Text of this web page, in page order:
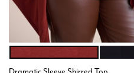
Color Options